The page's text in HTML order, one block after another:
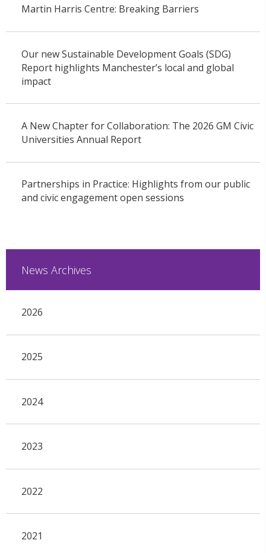
Martin Harris Centre: Breaking Barriers
Our new Sustainable Development Goals (SDG)
Report highlights Manchester’s local and global
impact
A New Chapter for Collaboration: The 2026 GM Civic
Universities Annual Report
Partnerships in Practice: Highlights from our public
and civic engagement open sessions
News Archives
2026
2025
2024
2023
2022
2021